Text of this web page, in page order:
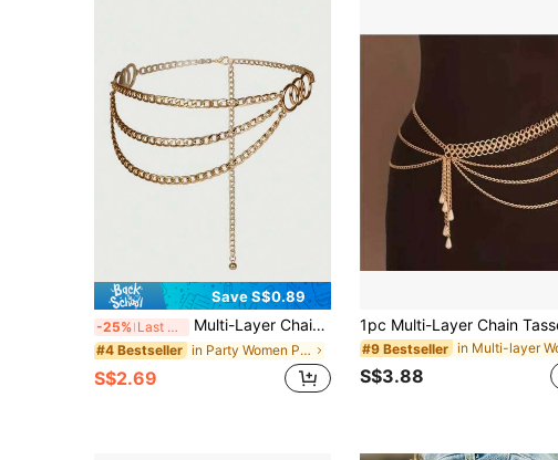
Save S$0.89
-25% Last 3 days Multi-Layer Chain Belt, Women's Decorative Waist Belt For Dresses, Unique Metal Waist Chain Accessory Fall, Autumn, Halloween
#4 Bestseller in Party Women Pants Chain
S$2.69
#9 Bestseller
S$3.88